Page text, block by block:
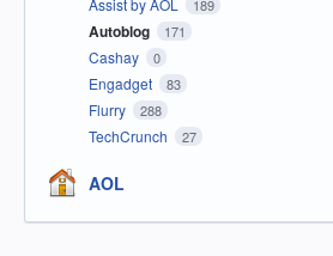
Assist by AOL 189
Autoblog 171
Cashay 0
Engadget 83
Flurry 288
TechCrunch 27
AOL